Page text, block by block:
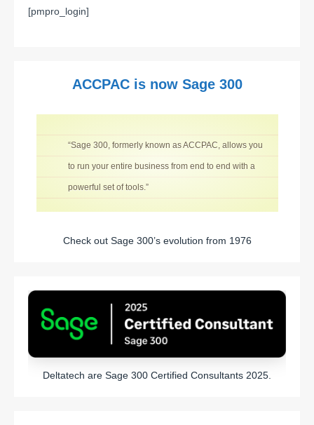
[pmpro_login]
ACCPAC is now Sage 300
“Sage 300, formerly known as ACCPAC, allows you
to run your entire business from end to end with a
powerful set of tools.”
Check out Sage 300’s evolution from 1976
Deltatech are Sage 300 Certified Consultants 2025.